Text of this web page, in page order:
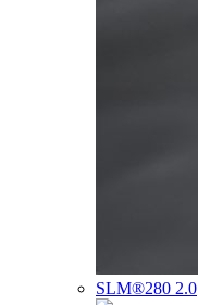
SLM®280 2.0